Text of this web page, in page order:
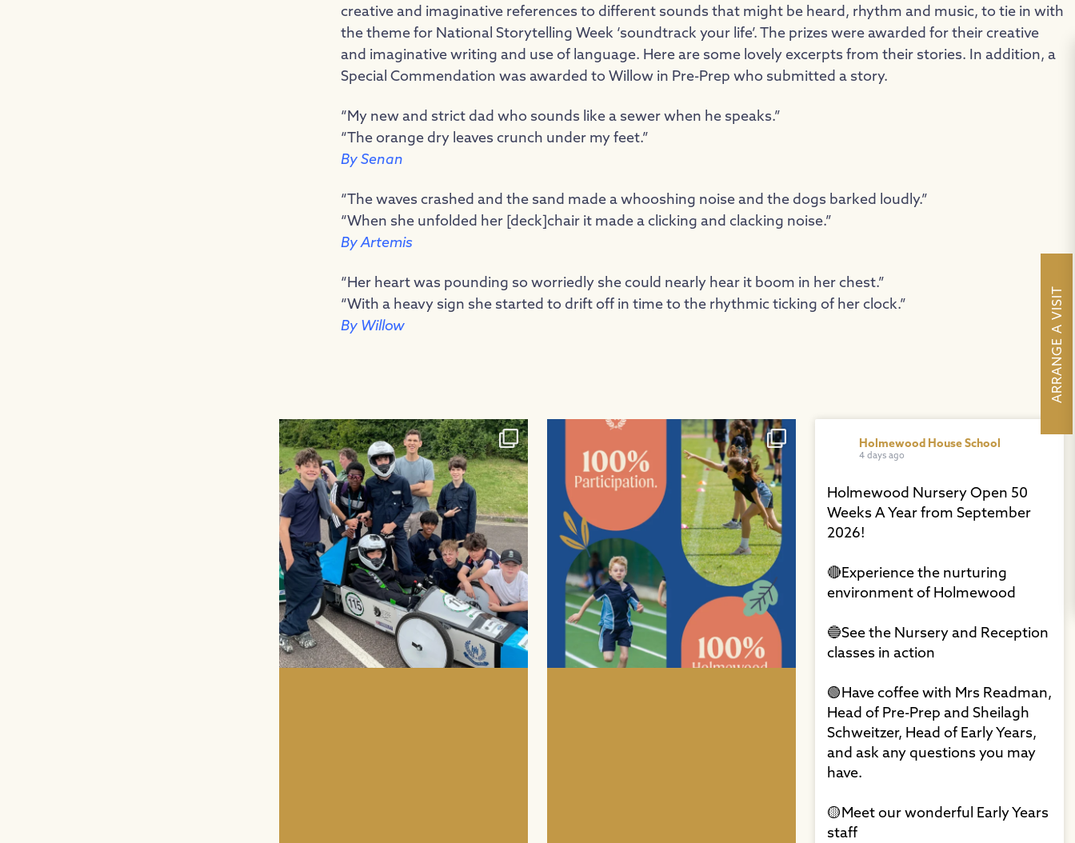
creative and imaginative references to different sounds that might be heard, rhythm and music, to tie in with
the theme for National Storytelling Week ‘soundtrack your life’. The prizes were awarded for their creative
and imaginative writing and use of language. Here are some lovely excerpts from their stories. In addition, a
Special Commendation was awarded to Willow in Pre-Prep who submitted a story.
“My new and strict dad who sounds like a sewer when he speaks.”
“The orange dry leaves crunch under my feet.”
By Senan
“The waves crashed and the sand made a whooshing noise and the dogs barked loudly.”
“When she unfolded her [deck]chair it made a clicking and clacking noise.”
By Artemis
“Her heart was pounding so worriedly she could nearly hear it boom in her chest.”
“With a heavy sign she started to drift off in time to the rhythmic ticking of her clock.”
By Willow
Congratulations to our Greenpower team, who had...
26 0
100% participation in sports fixtures from Years...
0
Holmewood House School
4 days ago
Holmewood Nursery Open 50
Weeks A Year from September
2026!⁠
🔴Experience the nurturing
environment of Holmewood⁠
🔵See the Nursery and Reception
classes in action⁠
🟢Have coffee with Mrs Readman,
Head of Pre-Prep and Sheilagh
Schweitzer, Head of Early Years,
and ask any questions you may
have. ⁠
🟡Meet our wonderful Early Years
staff⁠
ARRANGE A VISIT